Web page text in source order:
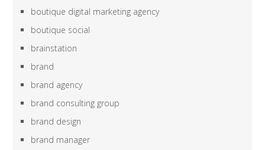
boutique digital marketing agency
boutique social
brainstation
brand
brand agency
brand consulting group
brand design
brand manager